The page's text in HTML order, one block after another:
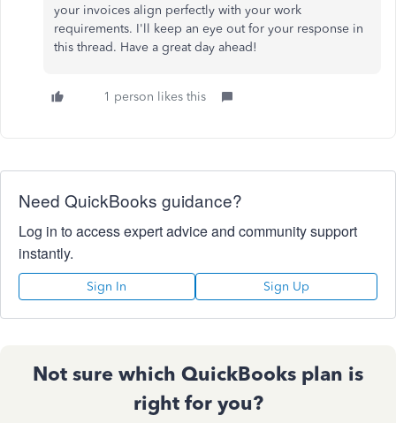
your invoices align perfectly with your work
requirements. I'll keep an eye out for your response in
this thread. Have a great day ahead!
1 person likes this
Need QuickBooks guidance?
Log in to access expert advice and community support
instantly.
Sign In Sign Up
Not sure which QuickBooks plan is
right for you?